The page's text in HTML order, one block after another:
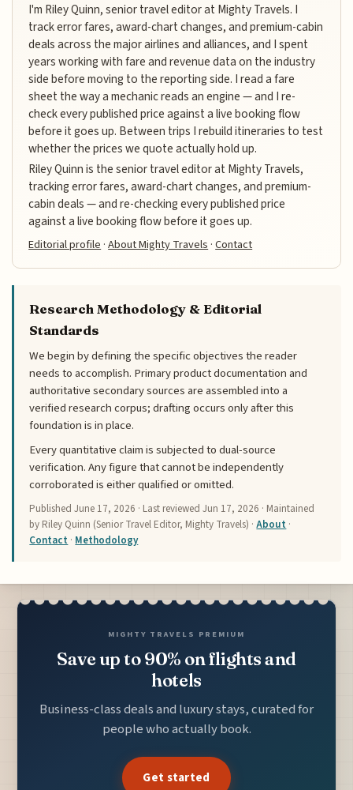
I'm Riley Quinn, senior travel editor at Mighty Travels. I
track error fares, award-chart changes, and premium-cabin
deals across the major airlines and alliances, and I spent
years working with fare and revenue data on the industry
side before moving to the reporting side. I read a fare
sheet the way a mechanic reads an engine — and I re-
check every published price against a live booking flow
before it goes up. Between trips I rebuild itineraries to test
whether the prices we quote actually hold up.
Riley Quinn is the senior travel editor at Mighty Travels,
tracking error fares, award-chart changes, and premium-
cabin deals — and re-checking every published price
against a live booking flow before it goes up.
Editorial profile·About Mighty Travels·Contact
Research Methodology & Editorial
Standards
We begin by defining the specific objectives the reader
needs to accomplish. Primary product documentation and
authoritative secondary sources are assembled into a
verified research corpus; drafting occurs only after this
foundation is in place.
Every quantitative claim is subjected to dual-source
verification. Any figure that cannot be independently
corroborated is either qualified or omitted.
PublishedJune 17, 2026 · Last reviewedJun 17, 2026 · Maintained
by Riley Quinn (Senior Travel Editor, Mighty Travels) ·About ·
Contact · Methodology
MIGHTY TRAVELS PREMIUM
Save up to 90% on flights and
hotels
Business-class deals and luxury stays, curated for
people who actually book.
Get started